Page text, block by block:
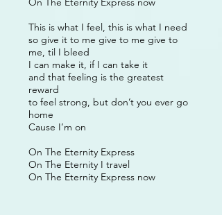
This is what I feel, this is what I need
so give it to me give to me give to
me, til I bleed
I can make it, if I can take it
and that feeling is the greatest
reward
to feel strong, but don’t you ever go
home
Cause I’m on
On The Eternity Express
On The Eternity I travel
On The Eternity Express now